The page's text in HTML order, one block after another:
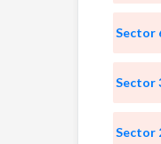
Sector
Sector
Sector